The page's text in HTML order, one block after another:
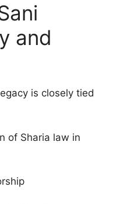
and
is closely tied
of Sharia law in